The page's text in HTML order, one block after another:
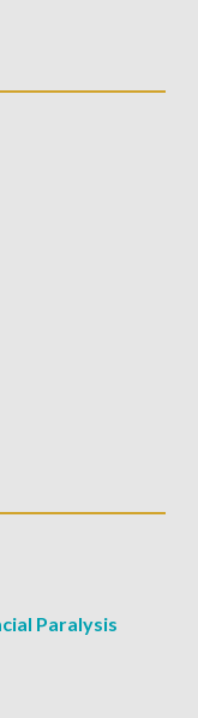
Paralysis